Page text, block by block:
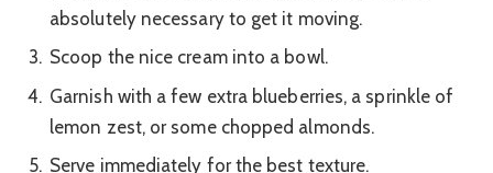
absolutely necessary to get it moving.
Scoop the nice cream into a bowl.
Garnish with a few extra blueberries, a sprinkle of
lemon zest, or some chopped almonds.
Serve immediately for the best texture.